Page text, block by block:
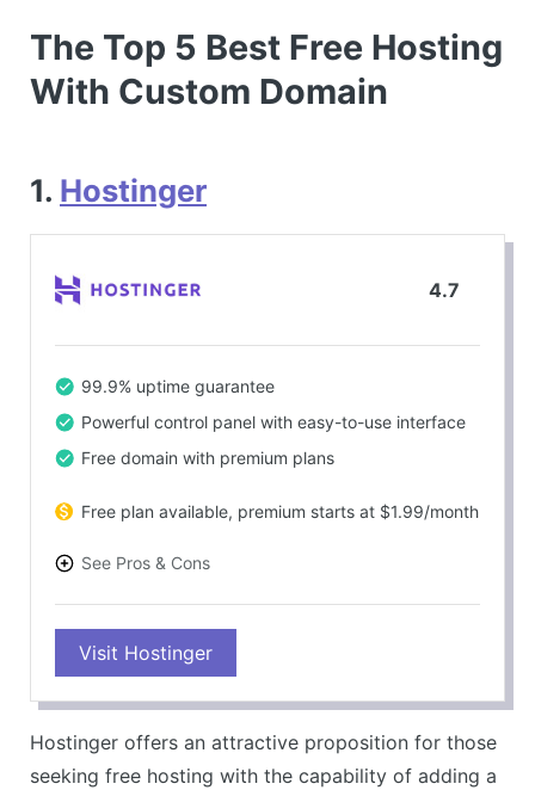
The Top 5 Best Free Hosting
With Custom Domain
1. Hostinger
4.7
99.9% uptime guarantee
Powerful control panel with easy-to-use interface
Free domain with premium plans
Free plan available, premium starts at $1.99/month
See Pros & Cons
Cost-effective pricing
CONS
Visit Hostinger
Hostinger offers an attractive proposition for those
seeking free hosting with the capability of adding a